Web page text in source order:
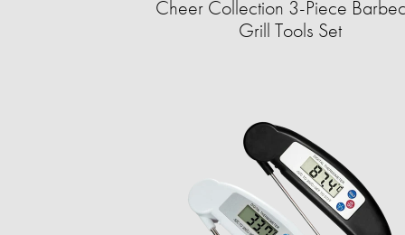
Cheer Collection 3-Piece
Grill Tools Set